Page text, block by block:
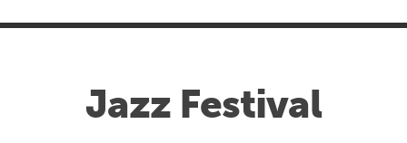
Jazz Festival